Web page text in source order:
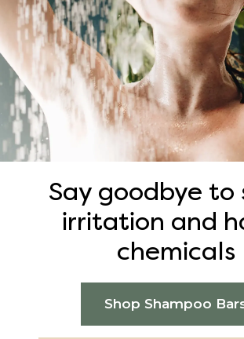
Say goodbye to
irritation and
chemicals
Shop Shampoo